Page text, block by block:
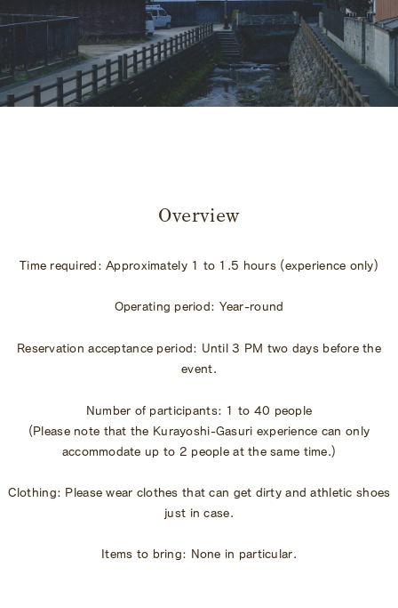
Overview
Time required: Approximately 1 to 1.5 hours (experience only)
Operating period: Year-round
Reservation acceptance period: Until 3 PM two days before the
event.
Number of participants: 1 to 40 people
(Please note that the Kurayoshi-Gasuri experience can only
accommodate up to 2 people at the same time.)
Clothing: Please wear clothes that can get dirty and athletic shoes
just in case.
Items to bring: None in particular.